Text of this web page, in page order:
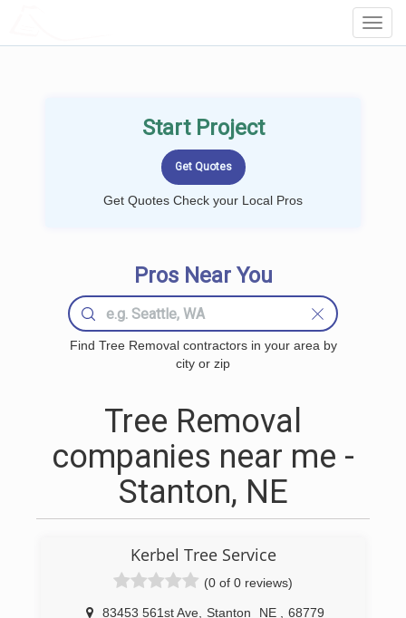
Start Project
Get Quotes Check your Local Pros
Pros Near You
Find Tree Removal contractors in your area by
city or zip
Tree Removal
companies near me -
Stanton, NE
Kerbel Tree Service
(0 of 0 reviews)
83453 561st Ave Stanton NE 68779